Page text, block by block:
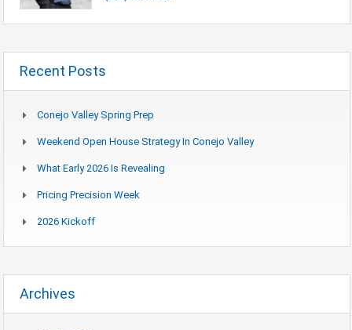
Recent Posts
Conejo Valley Spring Prep
Weekend Open House Strategy In Conejo Valley
What Early 2026 Is Revealing
Pricing Precision Week
2026 Kickoff
Archives